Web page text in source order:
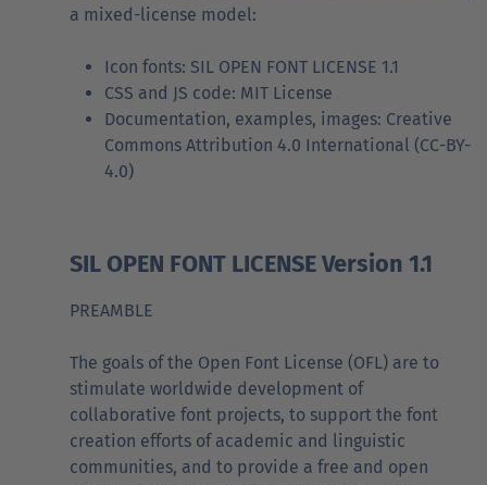
a mixed-license model:
Icon fonts: SIL OPEN FONT LICENSE 1.1
CSS and JS code: MIT License
Documentation, examples, images: Creative
Commons Attribution 4.0 International (CC-BY-
4.0)
SIL OPEN FONT LICENSE Version 1.1
PREAMBLE
The goals of the Open Font License (OFL) are to
stimulate worldwide development of
collaborative font projects, to support the font
creation efforts of academic and linguistic
communities, and to provide a free and open